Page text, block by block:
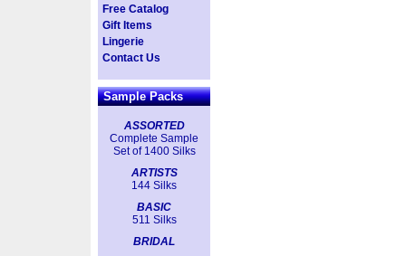
Free Catalog
Gift Items
Lingerie
Contact Us
Sample Packs
ASSORTED
Complete Sample
Set of 1400 Silks
ARTISTS
144 Silks
BASIC
511 Silks
BRIDAL